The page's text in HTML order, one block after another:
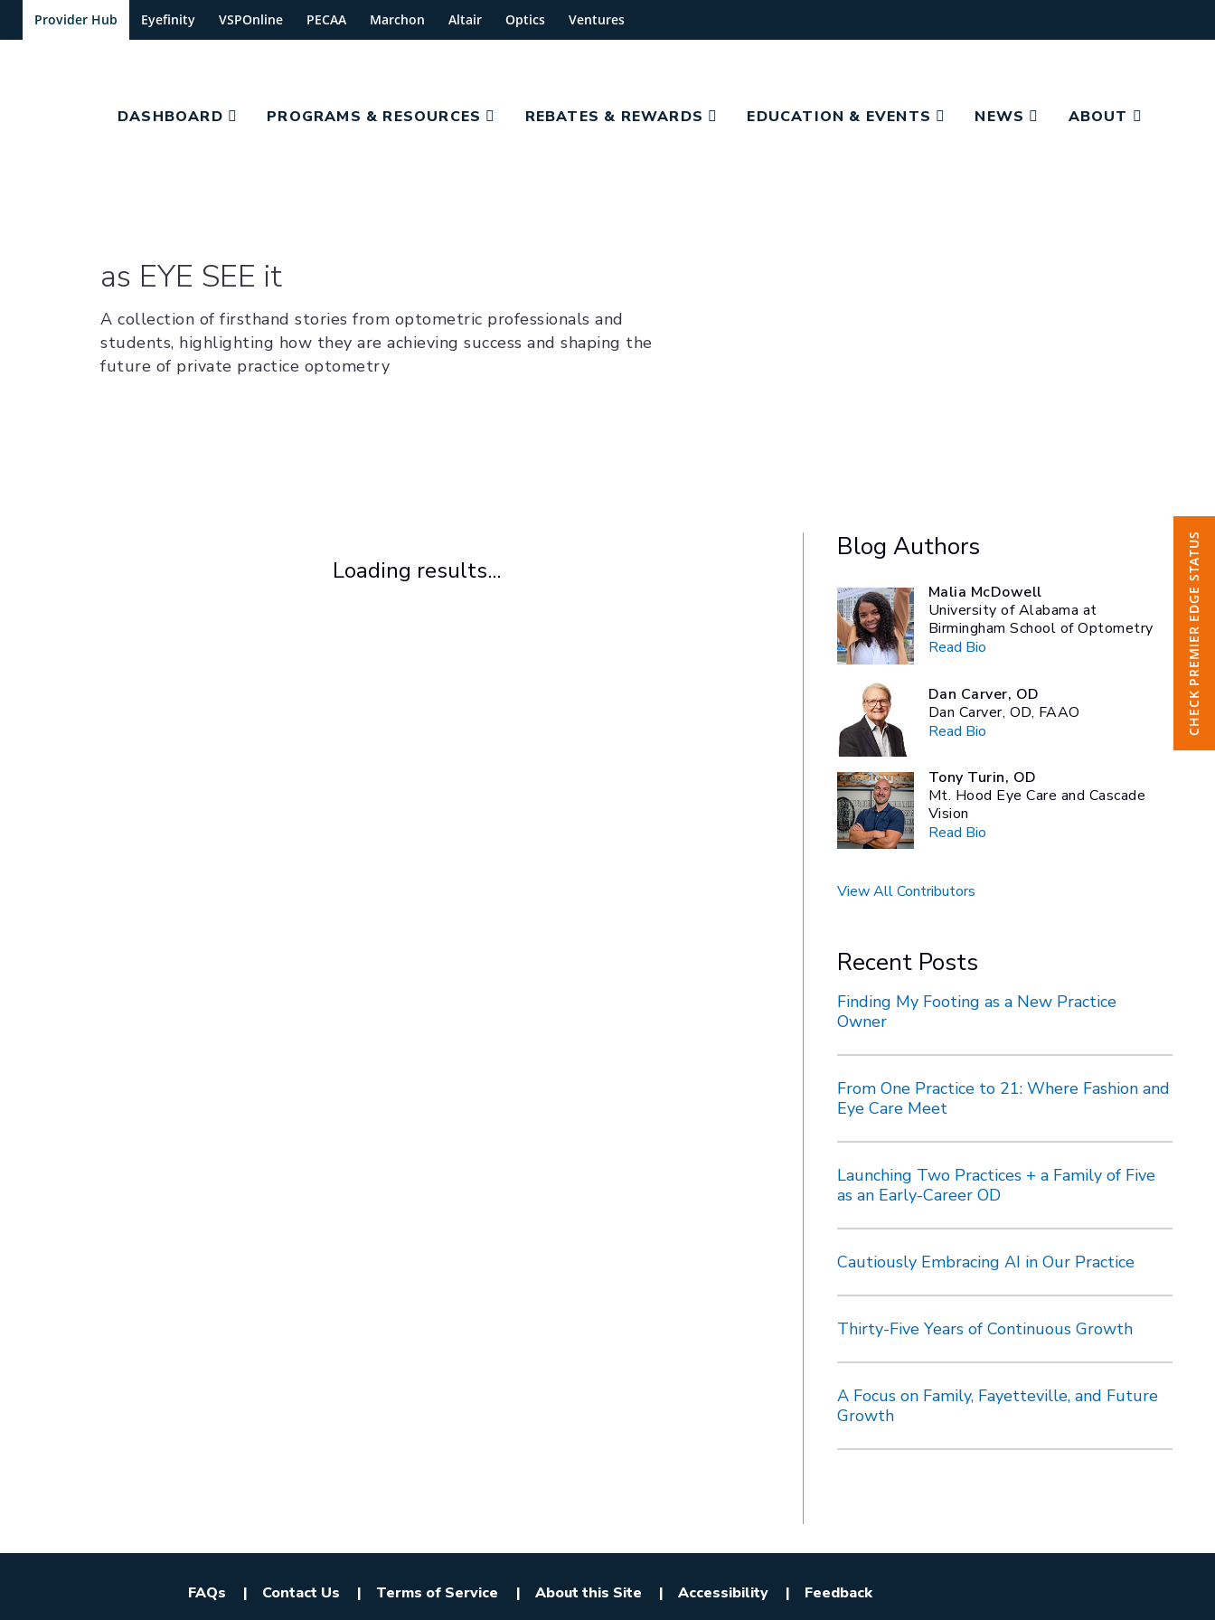
Provider Hub Eyefinity VSPOnline PECAA Marchon Altair Optics Ventures
DASHBOARD PROGRAMS & RESOURCES REBATES & REWARDS EDUCATION & EVENTS NEWS ABOUT
as EYE SEE it
A collection of firsthand stories from optometric professionals and
students, highlighting how they are achieving success and shaping the
future of private practice optometry
Loading results...
Blog Authors
Malia McDowell
University of Alabama at
Birmingham School of Optometry
Read Bio
Dan Carver, OD
Dan Carver, OD, FAAO
Read Bio
Tony Turin, OD
Mt. Hood Eye Care and Cascade
Vision
Read Bio
View All Contributors
Recent Posts
Finding My Footing as a New Practice
Owner
From One Practice to 21: Where Fashion and
Eye Care Meet
Launching Two Practices + a Family of Five
as an Early-Career OD
Cautiously Embracing AI in Our Practice
Thirty-Five Years of Continuous Growth
A Focus on Family, Fayetteville, and Future
Growth
FAQs Contact Us Terms of Service About this Site Accessibility Feedback
CHECK PREMIER EDGE STATUS